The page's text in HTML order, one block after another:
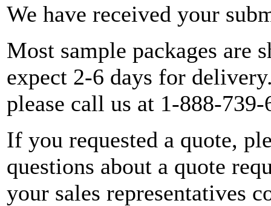
We have received your
Most sample packages are
expect 2-6 days for
please call us at 1-888-739-
If you requested a quote,
questions about a quote
your sales representatives